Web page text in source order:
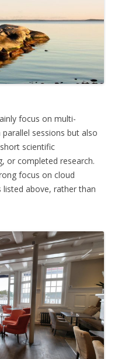
focus on multi-
sessions but also
scientific
or completed research.
focus on cloud
above, rather than